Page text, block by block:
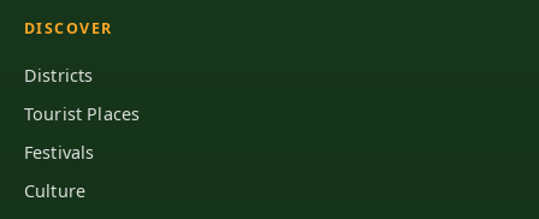
DISCOVER
Districts
Tourist Places
Festivals
Culture